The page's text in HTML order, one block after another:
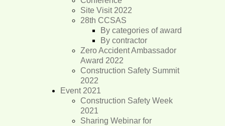
Site Visit 2022
28th CCSAS
By categories of award
By contractor
Zero Accident Ambassador
Award 2022
Construction Safety Summit
2022
Event 2021
Construction Safety Week
2021
Sharing Webinar for